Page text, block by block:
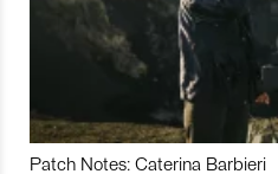
Patch Notes: Caterina Barbieri